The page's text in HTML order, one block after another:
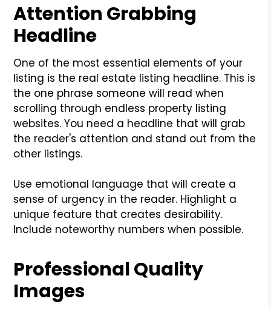
Attention Grabbing
Headline
One of the most essential elements of your
listing is the real estate listing headline. This is
the one phrase someone will read when
scrolling through endless property listing
websites. You need a headline that will grab
the reader's attention and stand out from the
other listings.
Use emotional language that will create a
sense of urgency in the reader. Highlight a
unique feature that creates desirability.
Include noteworthy numbers when possible.
Professional Quality
Images